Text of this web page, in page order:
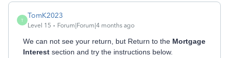
T
TomK2023
Level 15 Forum|Forum|4 months ago
We can not see your return, but Return to the Mortgage
Interest section and try the instructions below.